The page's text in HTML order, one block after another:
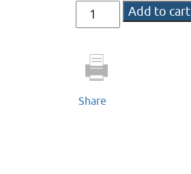
DD-
521
Add to cart
Share